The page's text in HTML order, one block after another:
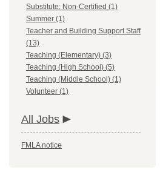
Substitute: Non-Certified (1)
Summer (1)
Teacher and Building Support Staff
(13)
Teaching (Elementary) (3)
Teaching (High School) (5)
Teaching (Middle School) (1)
Volunteer (1)
All Jobs
FMLA notice